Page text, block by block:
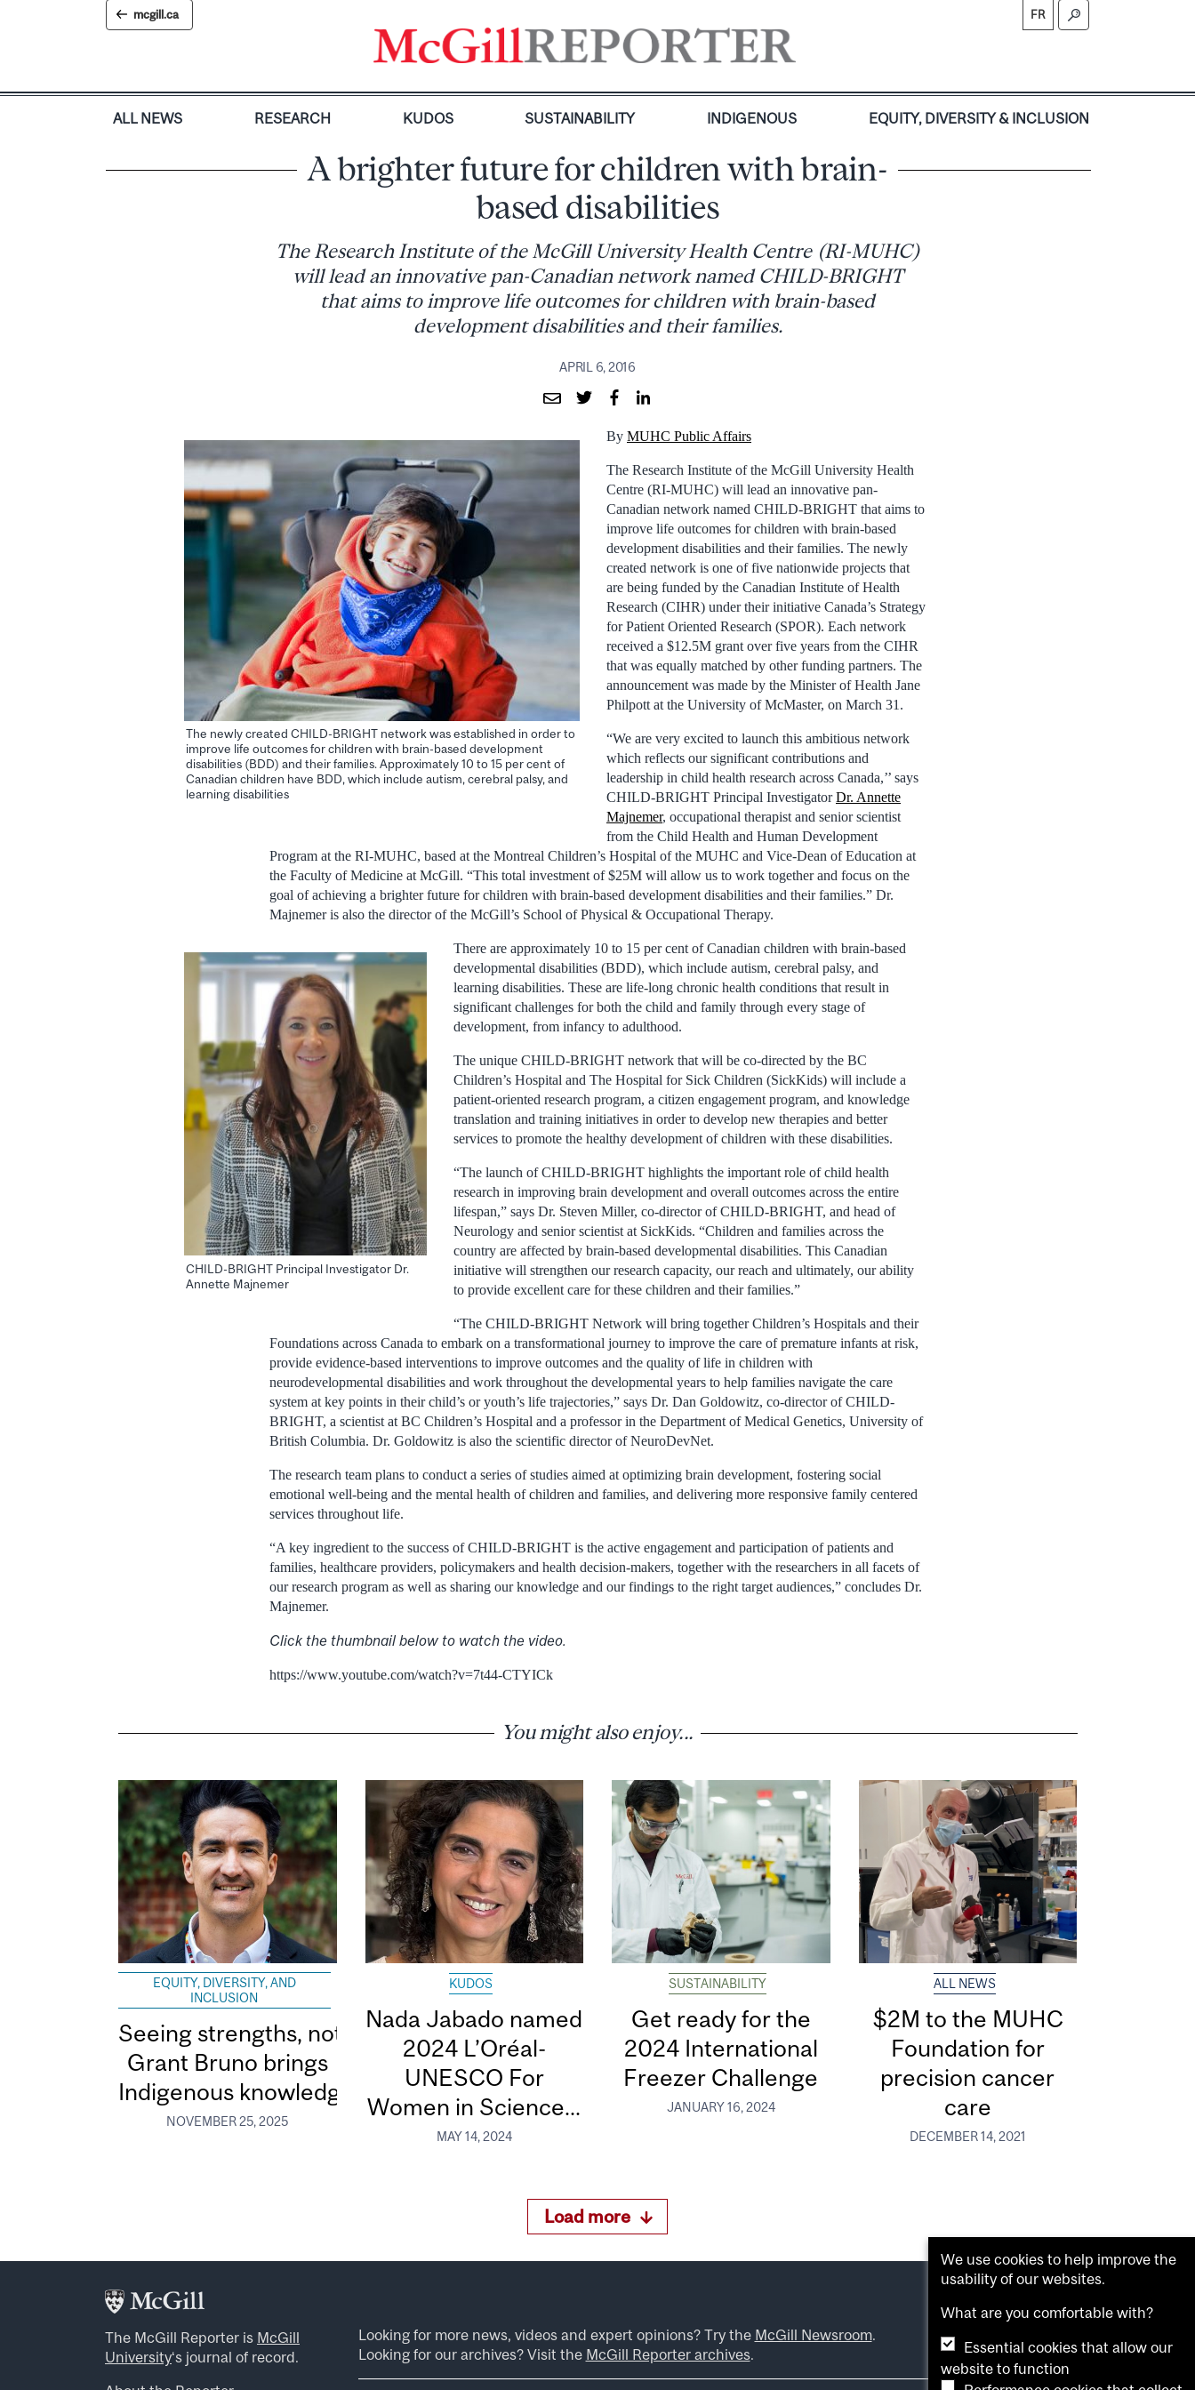
mcgill.ca FR
ALL NEWS RESEARCH KUDOS SUSTAINABILITY INDIGENOUS EQUITY, DIVERSITY & INCLUSION
A brighter future for children with brain-
based disabilities
The Research Institute of the McGill University Health Centre (RI-MUHC)
will lead an innovative pan-Canadian network named CHILD-BRIGHT
that aims to improve life outcomes for children with brain-based
development disabilities and their families.
APRIL 6, 2016
The newly created CHILD-BRIGHT network was established in order to
improve life outcomes for children with brain-based development
disabilities (BDD) and their families. Approximately 10 to 15 per cent of
Canadian children have BDD, which include autism, cerebral palsy, and
learning disabilities
By MUHC Public Affairs
The Research Institute of the McGill University Health
Centre (RI-MUHC) will lead an innovative pan-
Canadian network named CHILD-BRIGHT that aims to
improve life outcomes for children with brain-based
development disabilities and their families. The newly
created network is one of five nationwide projects that
are being funded by the Canadian Institute of Health
Research (CIHR) under their initiative Canada’s Strategy
for Patient Oriented Research (SPOR). Each network
received a $12.5M grant over five years from the CIHR
that was equally matched by other funding partners. The
announcement was made by the Minister of Health Jane
Philpott at the University of McMaster, on March 31.
“We are very excited to launch this ambitious network
which reflects our significant contributions and
leadership in child health research across Canada,’’ says
CHILD-BRIGHT Principal InvestigatorDr. Annette
Majnemer, occupational therapist and senior scientist
from the Child Health and Human Development
Program at the RI-MUHC, based at the Montreal Children’s Hospital of the MUHC and Vice-Dean of Education at
the Faculty of Medicine at McGill. “This total investment of $25M will allow us to work together and focus on the
goal of achieving a brighter future for children with brain-based development disabilities and their families.” Dr.
Majnemer is also the director of the McGill’s School of Physical & Occupational Therapy.
CHILD-BRIGHT Principal Investigator Dr.
Annette Majnemer
There are approximately 10 to 15 per cent of Canadian children with brain-based
developmental disabilities (BDD), which include autism, cerebral palsy, and
learning disabilities. These are life-long chronic health conditions that result in
significant challenges for both the child and family through every stage of
development, from infancy to adulthood.
The unique CHILD-BRIGHT network that will be co-directed by the BC
Children’s Hospital and The Hospital for Sick Children (SickKids) will include a
patient-oriented research program, a citizen engagement program, and knowledge
translation and training initiatives in order to develop new therapies and better
services to promote the healthy development of children with these disabilities.
“The launch of CHILD-BRIGHT highlights the important role of child health
research in improving brain development and overall outcomes across the entire
lifespan,” says Dr. Steven Miller, co-director of CHILD-BRIGHT, and head of
Neurology and senior scientist at SickKids. “Children and families across the
country are affected by brain-based developmental disabilities. This Canadian
initiative will strengthen our research capacity, our reach and ultimately, our ability
to provide excellent care for these children and their families.”
“The CHILD-BRIGHT Network will bring together Children’s Hospitals and their
Foundations across Canada to embark on a transformational journey to improve the care of premature infants at risk,
provide evidence-based interventions to improve outcomes and the quality of life in children with
neurodevelopmental disabilities and work throughout the developmental years to help families navigate the care
system at key points in their child’s or youth’s life trajectories,” says Dr. Dan Goldowitz, co-director of CHILD-
BRIGHT, a scientist at BC Children’s Hospital and a professor in the Department of Medical Genetics, University of
British Columbia. Dr. Goldowitz is also the scientific director of NeuroDevNet.
The research team plans to conduct a series of studies aimed at optimizing brain development, fostering social
emotional well-being and the mental health of children and families, and delivering more responsive family centered
services throughout life.
“A key ingredient to the success of CHILD-BRIGHT is the active engagement and participation of patients and
families, healthcare providers, policymakers and health decision-makers, together with the researchers in all facets of
our research program as well as sharing our knowledge and our findings to the right target audiences,” concludes Dr.
Majnemer.
Click the thumbnail below to watch the video.
https://www.youtube.com/watch?v=7t44-CTYICk
You might also enjoy...
EQUITY, DIVERSITY, AND
INCLUSION
Seeing strengths, not deficits:
Grant Bruno brings
Indigenous knowledge to neurodiversity
NOVEMBER 25, 2025
KUDOS
Nada Jabado named
2024 L’Oréal-
UNESCO For
Women in Science...
MAY 14, 2024
SUSTAINABILITY
Get ready for the
2024 International
Freezer Challenge
JANUARY 16, 2024
ALL NEWS
$2M to the MUHC
Foundation for
precision cancer
care
DECEMBER 14, 2021
Load more
The McGill Reporter is McGill
University‘s journal of record.
Looking for more news, videos and expert opinions? Try the McGill Newsroom.
Looking for our archives? Visit the McGill Reporter archives.
We use cookies to help improve the
usability of our websites.
What are you comfortable with?
Essential cookies that allow our
website to function